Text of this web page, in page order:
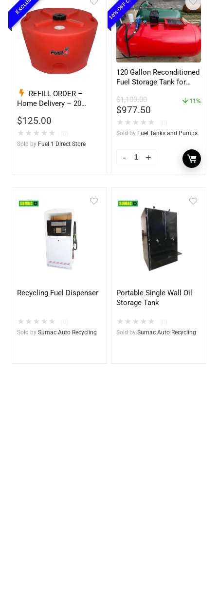
REFILL ORDER –
Home Delivery – 20
– Marine & Utility Pod
Exchange F1D
$125.00
★ ★ ★ ★ ★
Sold by Fuel 1 Direct Store
120 Gallon Reconditioned
Fuel Storage Tank for
w/optional accessories
$1,100.00
$977.50
11%
★ ★ ★ ★ ★
Sold by Fuel Tanks and Pumps
Recycling Fuel Dispenser
★ ★ ★ ★ ★
Sold by Sumac Auto Recycling
Portable Single Wall Oil
Storage Tank
★ ★ ★ ★ ★
Sold by Sumac Auto Recycling